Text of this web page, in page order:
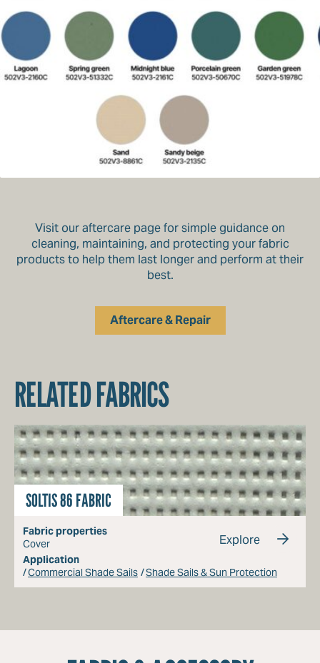
Visit our aftercare page for simple guidance on
cleaning, maintaining, and protecting your fabric
products to help them last longer and perform at their
best.
Aftercare & Repair
RELATED FABRICS
SOLTIS 86 FABRIC
Fabric properties
Cover
Explore
Application
Commercial Shade Sails
Shade Sails & Sun Protection